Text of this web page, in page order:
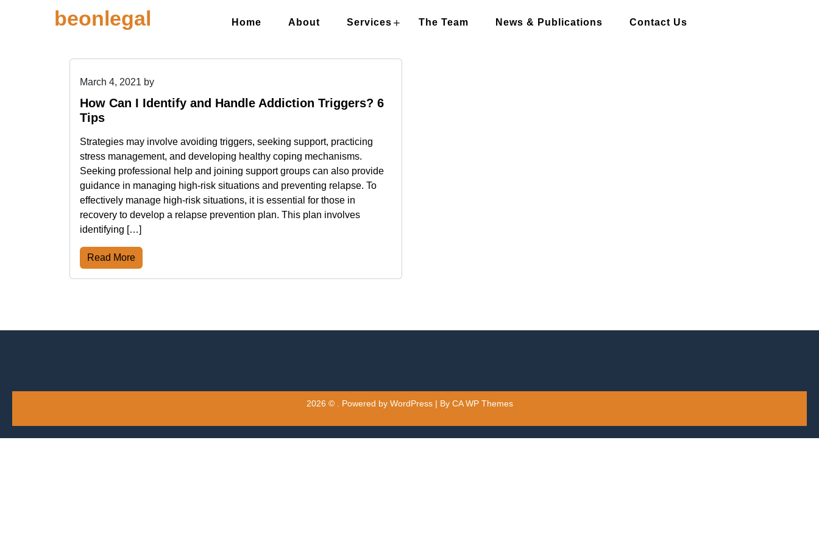
beonlegal Home About Services + The Team News & Publications Contact Us
March 4, 2021 by
How Can I Identify and Handle Addiction Triggers? 6
Tips
Strategies may involve avoiding triggers, seeking support, practicing
stress management, and developing healthy coping mechanisms.
Seeking professional help and joining support groups can also provide
guidance in managing high-risk situations and preventing relapse. To
effectively manage high-risk situations, it is essential for those in
recovery to develop a relapse prevention plan. This plan involves
identifying […]
Read More
2026 © . Powered by WordPress | By CA WP Themes